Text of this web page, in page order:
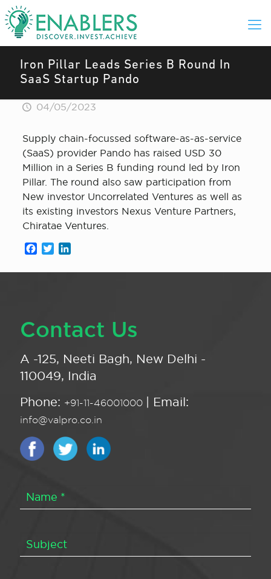
Iron Pillar Leads Series B Round In
SaaS Startup Pando
04/05/2023
Supply chain-focussed software-as-as-service
(SaaS) provider Pando has raised USD 30
Million in a Series B funding round led by Iron
Pillar. The round also saw participation from
New investor Uncorrelated Ventures as well as
its existing investors Nexus Venture Partners,
Chiratae Ventures.
Facebook
Twitter
Contact Us
A -125, Neeti Bagh, New Delhi -
110049, India
Phone: +91-11-46001000 | Email:
info@valpro.co.in